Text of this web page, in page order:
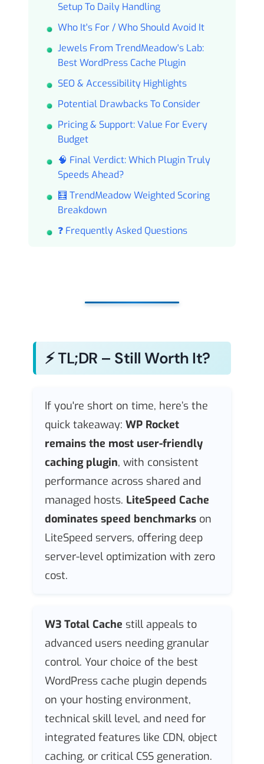
Setup To Daily Handling
Who It's For / Who Should Avoid It
Jewels From TrendMeadow's Lab:
Best WordPress Cache Plugin
SEO & Accessibility Highlights
Potential Drawbacks To Consider
Pricing & Support: Value For Every
Budget
🧠 Final Verdict: Which Plugin Truly
Speeds Ahead?
🧮 TrendMeadow Weighted Scoring
Breakdown
❓ Frequently Asked Questions
⚡ TL;DR – Still Worth It?
If you're short on time, here’s the
quick takeaway: WP Rocket
remains the most user-friendly
caching plugin, with consistent
performance across shared and
managed hosts. LiteSpeed Cache
dominates speed benchmarks on
LiteSpeed servers, offering deep
server-level optimization with zero
cost.
W3 Total Cache still appeals to
advanced users needing granular
control. Your choice of the best
WordPress cache plugin depends
on your hosting environment,
technical skill level, and need for
integrated features like CDN, object
caching, or critical CSS generation.